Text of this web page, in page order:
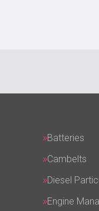
Batteries
Cambelts
Diesel
Engine